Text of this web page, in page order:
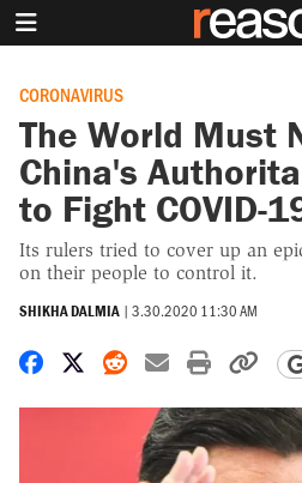
CORONAVIRUS
The World Must
China's
to Fight COVID-
Its rulers tried to cover up an
on their people to control it.
SHIKHA DALMIA | 3.30.2020 11:30 AM
Share on Facebook
Share on X
Share on Reddit
Share by
Print